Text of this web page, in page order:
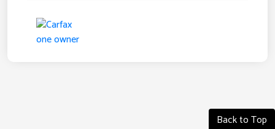
Back to Top